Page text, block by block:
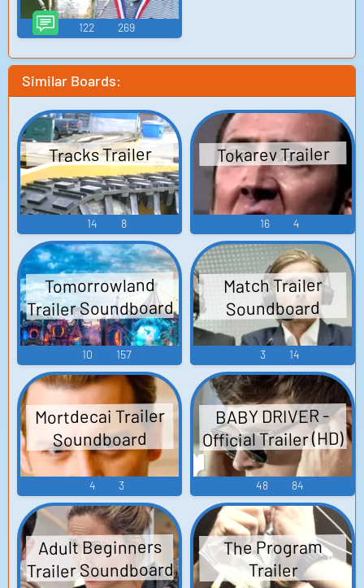
122 269
Similar Boards:
Tracks Trailer
14 8
Tokarev Trailer
16 4
Tomorrowland
Trailer Soundboard
10 157
Match Trailer
Soundboard
3 14
Mortdecai Trailer
Soundboard
4 3
BABY DRIVER -
Official Trailer (HD)
48 84
Adult Beginners
Trailer Soundboard
The Program
Trailer